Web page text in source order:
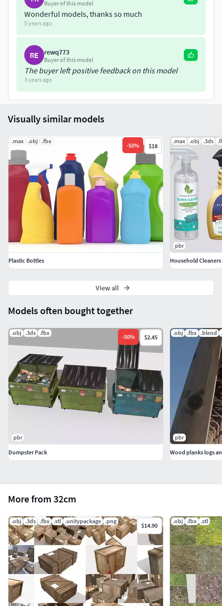
Buyer of this model
Wonderful models, thanks so much
5 years ago
RE rewq773
Buyer of this model
The buyer left positive feedback on this model
3 years ago
More from 32cm
.obj .3ds .fbx .stl .unitypackage .png
$14.90
.obj .fbx .stl
Models often bought together
.obj .3ds .fbx
-50% $2.45
pbr
Dumpster Pack
.obj .fbx .blend
pbr
Wood planks logs
Visually similar models
.max .obj .fbx
-50% $18
Plastic Bottles
.max .obj .3ds
pbr
Household
View all